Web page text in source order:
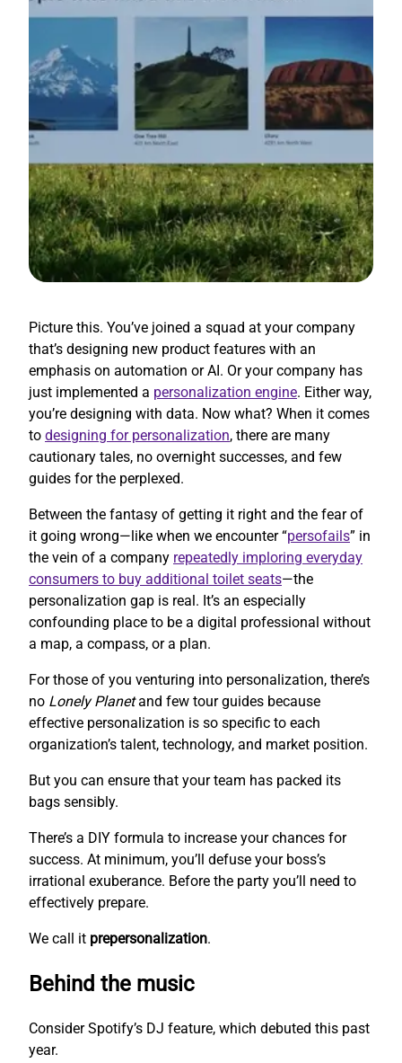
Picture this. You’ve joined a squad at your company
that’s designing new product features with an
emphasis on automation or AI. Or your company has
just implemented a personalization engine. Either way,
you’re designing with data. Now what? When it comes
to designing for personalization, there are many
cautionary tales, no overnight successes, and few
guides for the perplexed.
Between the fantasy of getting it right and the fear of
it going wrong—like when we encounter “persofails” in
the vein of a company repeatedly imploring everyday
consumers to buy additional toilet seats—the
personalization gap is real. It’s an especially
confounding place to be a digital professional without
a map, a compass, or a plan.
For those of you venturing into personalization, there’s
no Lonely Planetand few tour guides because
effective personalization is so specific to each
organization’s talent, technology, and market position.
But you can ensure that your team has packed its
bags sensibly.
There’s a DIY formula to increase your chances for
success. At minimum, you’ll defuse your boss’s
irrational exuberance. Before the party you’ll need to
effectively prepare.
We call it prepersonalization.
Behind the music
Consider Spotify’s DJ feature, which debuted this past
year.